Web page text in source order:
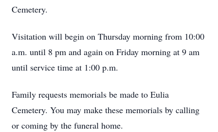
Cemetery.
Visitation will begin on Thursday morning from 10:00
a.m. until 8 pm and again on Friday morning at 9 am
until service time at 1:00 p.m.
Family requests memorials be made to Eulia
Cemetery. You may make these memorials by calling
or coming by the funeral home.